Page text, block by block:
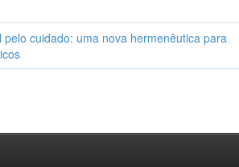
cuidado: uma nova hermenêutica para